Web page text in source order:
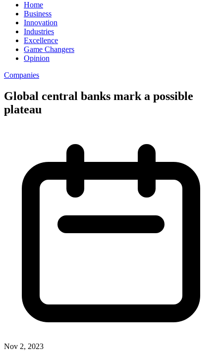
Home
Business
Innovation
Industries
Excellence
Game Changers
Opinion
Companies
Global central banks mark a possible
plateau
Nov 2, 2023